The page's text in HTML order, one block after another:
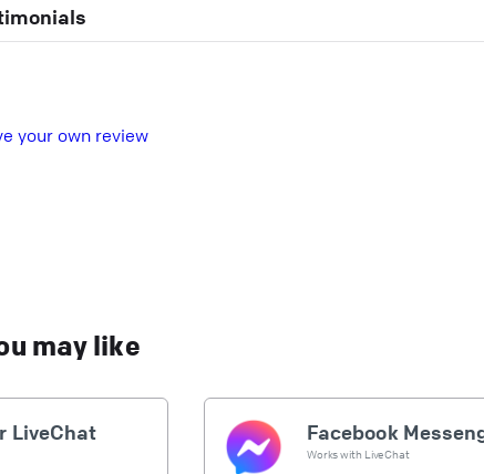
your own review
may like
LiveChat Facebook
Works with LiveChat